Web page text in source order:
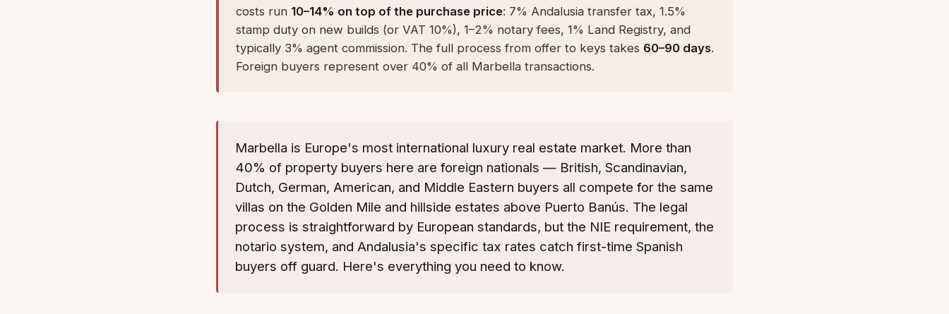
costs run 10–14% on top of the purchase price: 7% Andalusia transfer tax, 1.5%
stamp duty on new builds (or VAT 10%), 1–2% notary fees, 1% Land Registry, and
typically 3% agent commission. The full process from offer to keys takes 60–90 days.
Foreign buyers represent over 40% of all Marbella transactions.
Marbella is Europe's most international luxury real estate market. More than
40% of property buyers here are foreign nationals — British, Scandinavian,
Dutch, German, American, and Middle Eastern buyers all compete for the same
villas on the Golden Mile and hillside estates above Puerto Banús. The legal
process is straightforward by European standards, but the NIE requirement, the
notario system, and Andalusia's specific tax rates catch first-time Spanish
buyers off guard. Here's everything you need to know.